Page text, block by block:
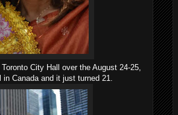
City Hall over the August 24-25,
Canada and it just turned 21.